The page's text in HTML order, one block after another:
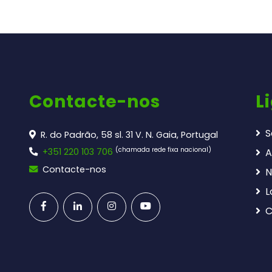
Contacte-nos
R. do Padrão, 58 sl. 31 V. N. Gaia, Portugal
+351 220 103 706 (chamada rede fixa nacional)
Contacte-nos